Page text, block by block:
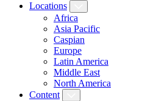
Locations
Africa
Asia Pacific
Caspian
Europe
Latin America
Middle East
North America
Content